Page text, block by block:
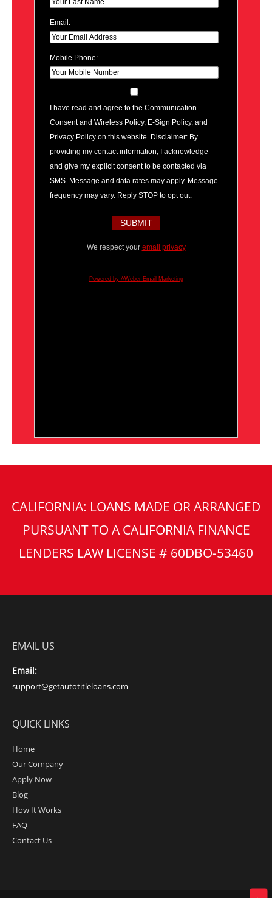
Email:
Mobile Phone:
I have read and agree to the Communication
Consent and Wireless Policy, E-Sign Policy, and
Privacy Policy on this website. Disclaimer: By
providing my contact information, I acknowledge
and give my explicit consent to be contacted via
SMS. Message and data rates may apply. Message
frequency may vary. Reply STOP to opt out.
We respect your email privacy
Powered by AWeber Email Marketing
CALIFORNIA: LOANS MADE OR ARRANGED
PURSUANT TO A CALIFORNIA FINANCE
LENDERS LAW LICENSE # 60DBO-53460
EMAIL US
Email:
support@getautotitleloans.com
QUICK LINKS
Home
Our Company
Apply Now
Blog
How It Works
FAQ
Contact Us